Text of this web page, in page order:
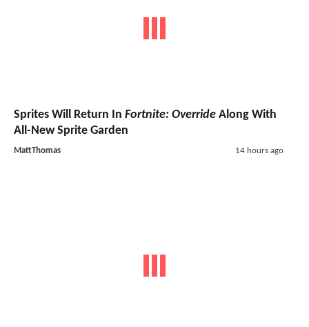
Sprites Will Return In Fortnite: Override Along With
All-New Sprite Garden
MattThomas 14 hours ago